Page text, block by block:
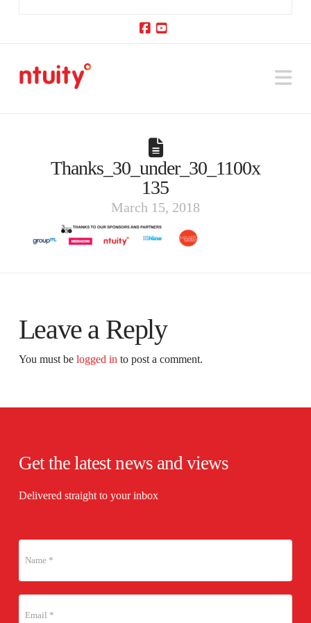
Thanks_30_under_30_1100x
135
March 15, 2018
Leave a Reply
You must be logged in to post a comment.
Get the latest news and views
Delivered straight to your inbox